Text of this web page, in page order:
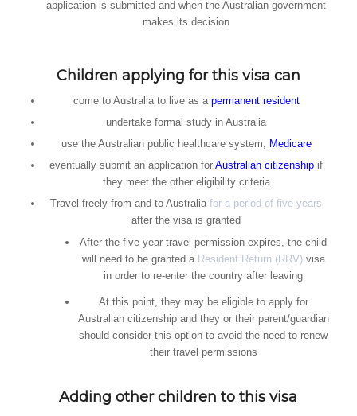
application is submitted and when the Australian government
makes its decision
Children applying for this visa can
come to Australia to live as a permanent resident
undertake formal study in Australia
use the Australian public healthcare system, Medicare
eventually submit an application forAustralian citizenship if
they meet the other eligibility criteria
Travel freely from and to Australiafor a period of five years
after the visa is granted
After the five-year travel permission expires, the child
will need to be granted a Resident Return (RRV)visa
in order to re-enter the country after leaving
At this point, they may be eligible to apply for
Australian citizenship and they or their parent/guardian
should consider this option to avoid the need to renew
their travel permissions
Adding other children to this visa